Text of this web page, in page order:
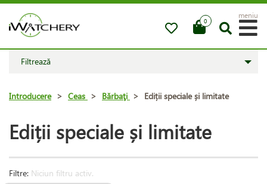
0
meniu
Filtrează
Introducere > Ceas > Bărbaţi > Ediții speciale și limitate
Ediții speciale și limitate
Filtre: Niciun filtru activ.